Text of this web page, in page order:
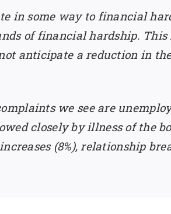
in some way to financial
of financial hardship.
anticipate a reduction in
we see are
closely by illness of the
(8%), relationship